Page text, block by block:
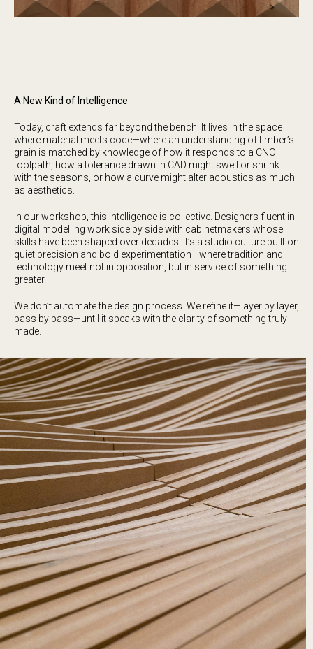
A New Kind of Intelligence
Today, craft extends far beyond the bench. It lives in the space
where material meets code—where an understanding of timber’s
grain is matched by knowledge of how it responds to a CNC
toolpath, how a tolerance drawn in CAD might swell or shrink
with the seasons, or how a curve might alter acoustics as much
as aesthetics.
In our workshop, this intelligence is collective. Designers fluent in
digital modelling work side by side with cabinetmakers whose
skills have been shaped over decades. It’s a studio culture built on
quiet precision and bold experimentation—where tradition and
technology meet not in opposition, but in service of something
greater.
We don’t automate the design process. We refine it—layer by layer,
pass by pass—until it speaks with the clarity of something truly
made.